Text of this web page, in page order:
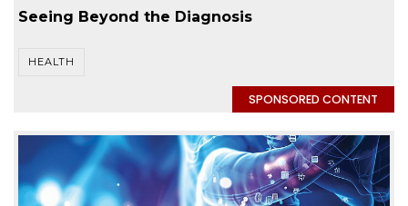
Seeing Beyond the Diagnosis
HEALTH
SPONSORED CONTENT